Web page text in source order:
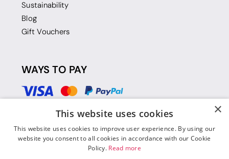
Sustainability
Blog
Gift Vouchers
WAYS TO PAY
×
This website uses cookies
This website uses cookies to improve user experience. By using our
website you consent to all cookies in accordance with our Cookie
Policy. Read more